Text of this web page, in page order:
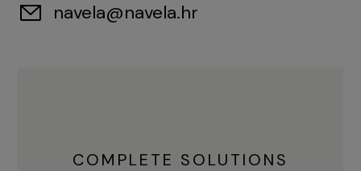
navela@navela.hr
COMPLETE SOLUTIONS